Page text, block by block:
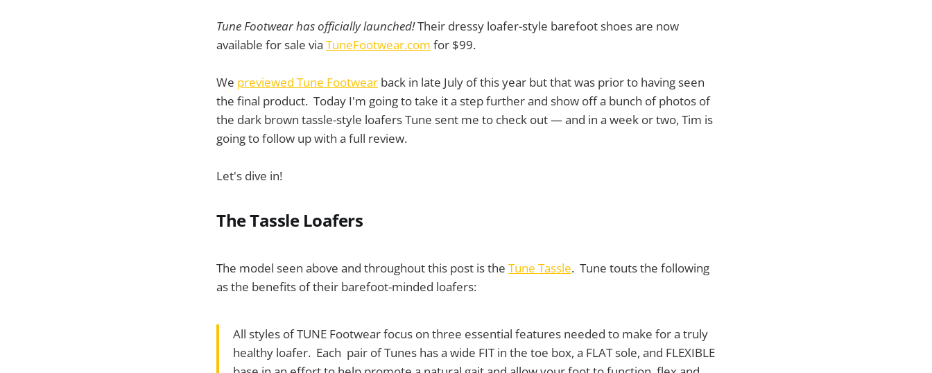
Tune Footwear has officially launched!Their dressy loafer-style barefoot shoes are now
available for sale via TuneFootwear.com for $99.
We previewed Tune Footwear back in late July of this year but that was prior to having seen
the final product. Today I'm going to take it a step further and show off a bunch of photos of
the dark brown tassle-style loafers Tune sent me to check out — and in a week or two, Tim is
going to follow up with a full review.
Let's dive in!
The Tassle Loafers
The model seen above and throughout this post is the Tune Tassle. Tune touts the following
as the benefits of their barefoot-minded loafers:
All styles of TUNE Footwear focus on three essential features needed to make for a truly
healthy loafer. Each pair of Tunes has a wide FIT in the toe box, a FLAT sole, and FLEXIBLE